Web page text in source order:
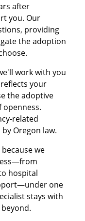
after
you. Our
providing
the adoption
work with you
your
the adoptive
openness.
related
Oregon law.
we
hospital
one
stays with